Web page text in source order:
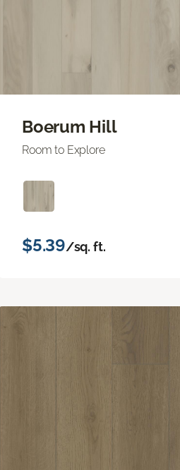
Boerum Hill
Room to Explore
$5.39/sq. ft.